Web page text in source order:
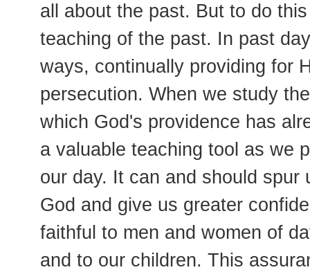
all about the past. But to do
teaching of the past. In past
ways, continually providing for
persecution. When we study
which God's providence has
a valuable teaching tool as we
our day. It can and should
God and give us greater
faithful to men and women of
and to our children. This